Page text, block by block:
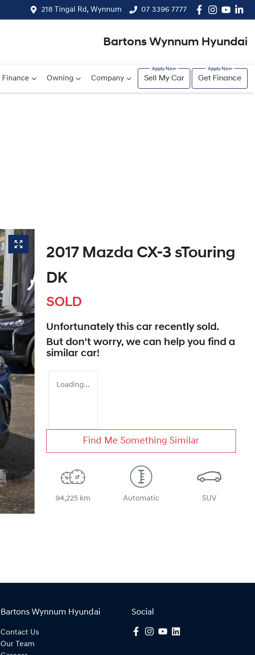
218 Tingal Rd, Wynnum 07 3396 7777
Bartons Wynnum Hyundai
Finance Owning Company Sell My Car Get Finance
2017 Mazda CX-3 sTouring
DK
SOLD
Unfortunately this car recently sold.
But don't worry, we can help you find a
similar car!
Loading...
Find Me Something Similar
94,225 km Automatic SUV
Bartons Wynnum Hyundai
Contact Us
Our Team
Social